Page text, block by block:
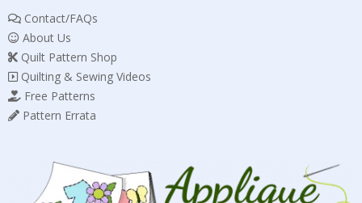
Contact/FAQs
About Us
Quilt Pattern Shop
Quilting & Sewing Videos
Free Patterns
Pattern Errata